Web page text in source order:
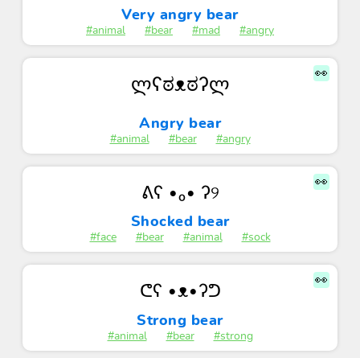
Very angry bear
#animal #bear #mad #angry
👀
ლʕಠᴥಠʔლ
Angry bear
#animal #bear #angry
👀
ᕕʕ •ₒ• ʔ୨
Shocked bear
#face #bear #animal #sock
👀
ᕦʕ •ᴥ•ʔᕤ
Strong bear
#animal #bear #strong